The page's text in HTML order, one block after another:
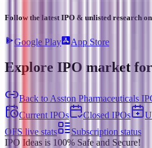
Follow the latest IPO & unlisted research
Google Play App Store
Explore IPO market
Back to Asston Pharmaceuticals
Current IPOs
Closed IPOs
OFS live stats
Subscription status
IPO Ideas is 100% Safe and Secure!